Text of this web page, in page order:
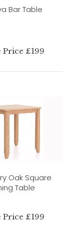
Bar Table
Price £199
Oak Square
Table
Price £199